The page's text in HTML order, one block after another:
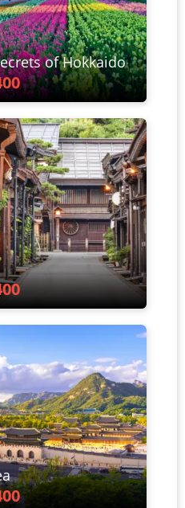
of Hokkaido